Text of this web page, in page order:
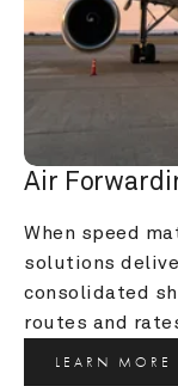
Air
When speed
solutions
consolidated
routes and
LEARN MORE